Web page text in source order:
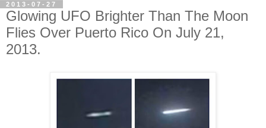
2013-07-27
Glowing UFO Brighter Than The Moon
Flies Over Puerto Rico On July 21,
2013.